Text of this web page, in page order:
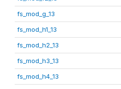
fs_mod_g_13
fs_mod_h1_13
fs_mod_h2_13
fs_mod_h3_13
fs_mod_h4_13